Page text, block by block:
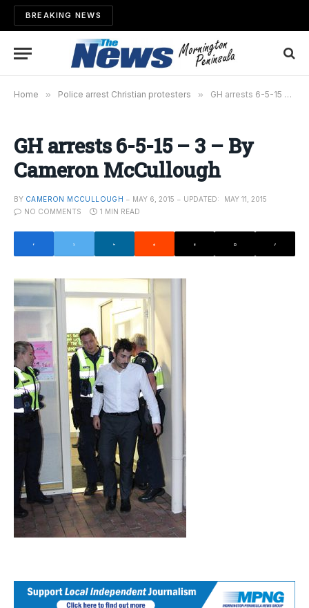
BREAKING NEWS
Home » Police arrest Christian protesters » GH arrests 6-5-15 – 3 – By Cameron McCullough
GH arrests 6-5-15 – 3 – By
Cameron McCullough
BY CAMERON MCCULLOUGH MAY 6, 2015 UPDATED:
MAY 11, 2015
NO COMMENTS
1 MIN READ